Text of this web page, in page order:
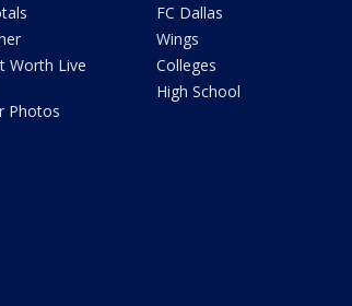
Worth Live
Photos
FC Dallas
Wings
Colleges
High School